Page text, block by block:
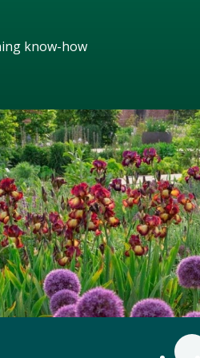
know-how